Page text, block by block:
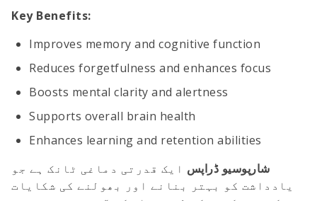
Key Benefits:
Improves memory and cognitive function
Reduces forgetfulness and enhances focus
Boosts mental clarity and alertness
Supports overall brain health
Enhances learning and retention abilities
شارپوسیو ڈراپس ایک قدرتی دماغی ٹانک ہے جو
یادداشت کو بہتر بنانے اور بھولنے کی شکایات